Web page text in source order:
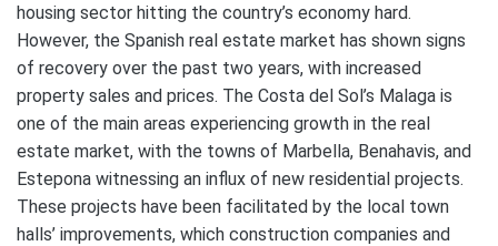
housing sector hitting the country’s economy hard.
However, the Spanish real estate market has shown signs
of recovery over the past two years, with increased
property sales and prices. The Costa del Sol’s Malaga is
one of the main areas experiencing growth in the real
estate market, with the towns of Marbella, Benahavis, and
Estepona witnessing an influx of new residential projects.
These projects have been facilitated by the local town
halls’ improvements, which construction companies and